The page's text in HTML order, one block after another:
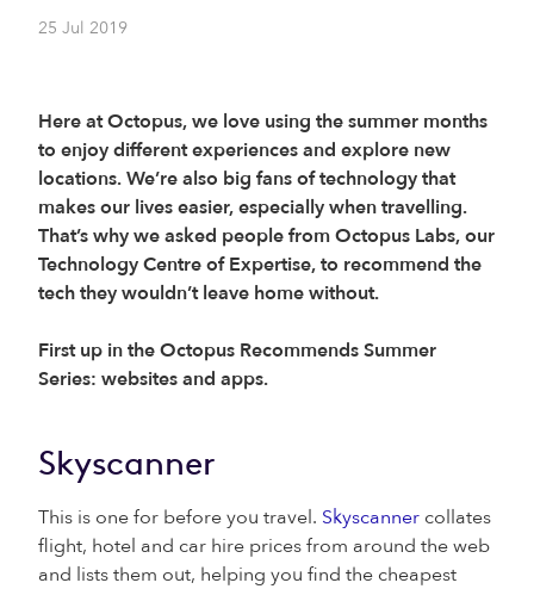
25 Jul 2019
Here at Octopus, we love using the summer months
to enjoy different experiences and explore new
locations. We’re also big fans of technologythat
makes our lives easier, especially when travelling.
That’s why we asked people from Octopus Labs, our
Technology Centre of Expertise, to recommend the
tech they wouldn’t leave home without.
First up in the Octopus Recommends Summer
Series: websites and apps.
Skyscanner
This is one for before you travel. Skyscanner collates
flight, hotel and car hire prices from around the web
and lists them out, helping you find the cheapest